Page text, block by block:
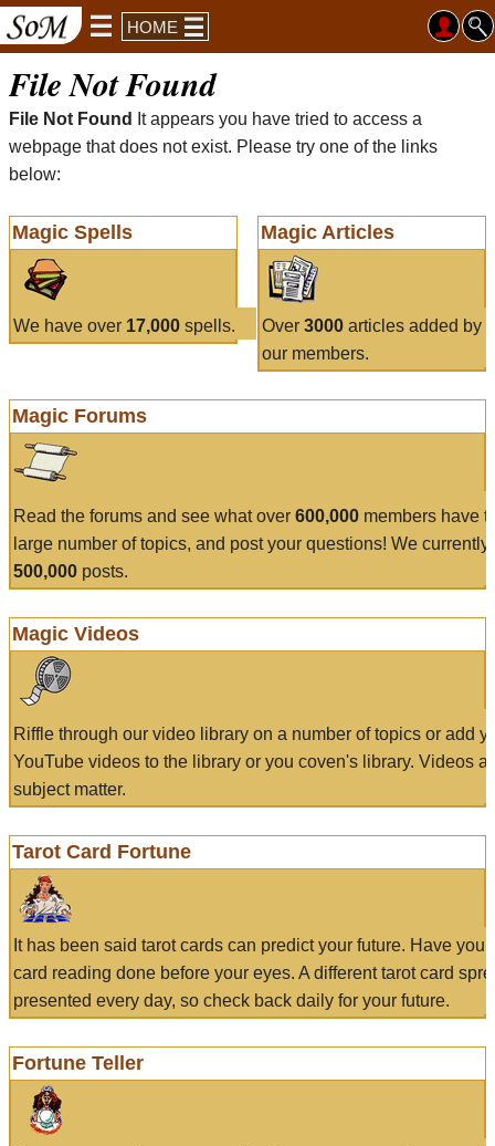
HOME
File Not Found
File Not Found
It appears you have tried to access a
webpage that does not exist. Please try one of the links
below:
Magic Spells
We have over 17,000 spells.
Magic Articles
Over 3000articles added by
our members.
Magic Forums
Read the forums and see what over 600,000 members have
large number of topics, and post your questions! We currently
500,000 posts.
Magic Videos
Riffle through our video library on a number of topics or add
YouTube videos to the library or you coven's library. Videos
subject matter.
Tarot Card Fortune
It has been said tarot cards can predict your future. Have
card reading done before your eyes. A different tarot card
presented every day, so check back daily for your future.
Fortune Teller